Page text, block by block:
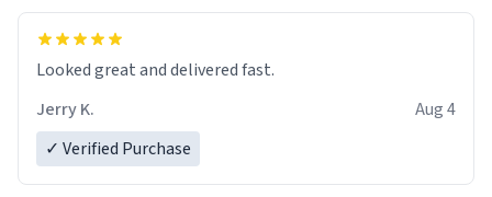
Looked great and delivered fast.
Jerry K.
Aug 4
✓ Verified Purchase